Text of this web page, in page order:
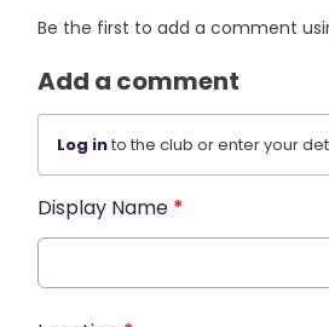
Be the first to add a comment
Add a comment
Log into the club or enter your
Display Name *